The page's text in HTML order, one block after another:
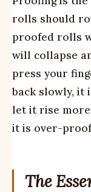
rolls should
proofed rolls
will collapse
press your
back slowly, it
let it rise
it is over-
The